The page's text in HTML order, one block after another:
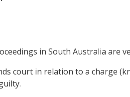
in South Australia are
court in relation to a charge